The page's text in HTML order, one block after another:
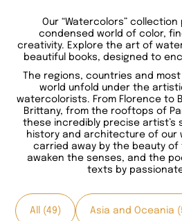
Our “Watercolors”
condensed world of color,
creativity. Explore the art of
beautiful books, designed to
The regions, countries and
world unfold under the
watercolorists. From Florence to
Brittany, from the rooftops of
these incredibly precise artist’s
history and architecture of our
carried away by the beauty of
awaken the senses, and the
texts by
All (49) Asia and Oceania